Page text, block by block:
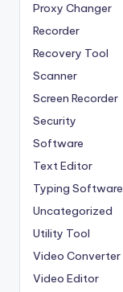
Proxy Changer
Recorder
Recovery Tool
Scanner
Screen Recorder
Security
Software
Text Editor
Typing Software
Uncategorized
Utility Tool
Video Converter
Video Editor